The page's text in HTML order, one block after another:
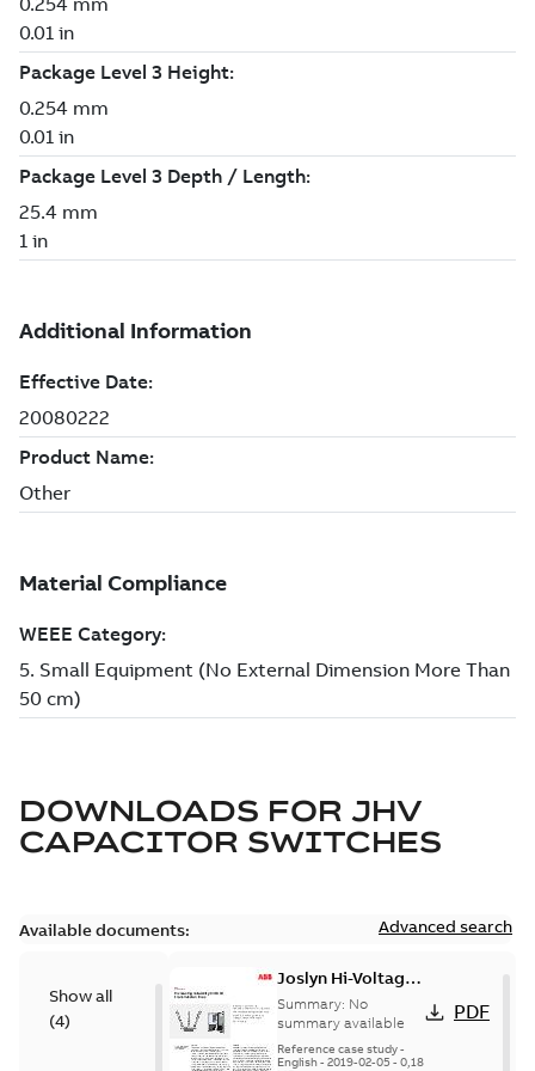
DOWNLOADS FOR JHV
CAPACITOR SWITCHES
Available documents: Advanced search
Show all
(4)
Joslyn Hi-Voltage
transmission lines
case study
Summary: No
summary available
Reference case study-
English- 2019-02-05- 0,18
PDF